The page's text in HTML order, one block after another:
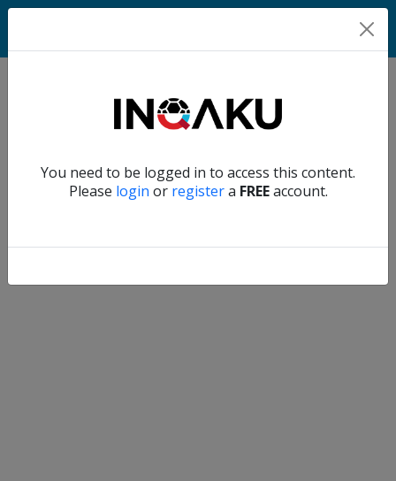
You need to be logged in to access this content.
Please login or registera FREEaccount.
Home
Account
Verify another